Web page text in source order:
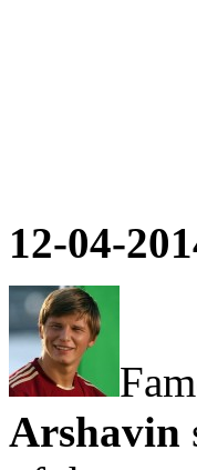
12-04-
Arshavin